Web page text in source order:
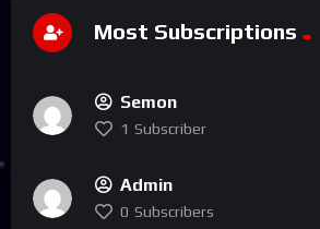
Most Subscriptions
Semon
1 Subscriber
Admin
0 Subscribers